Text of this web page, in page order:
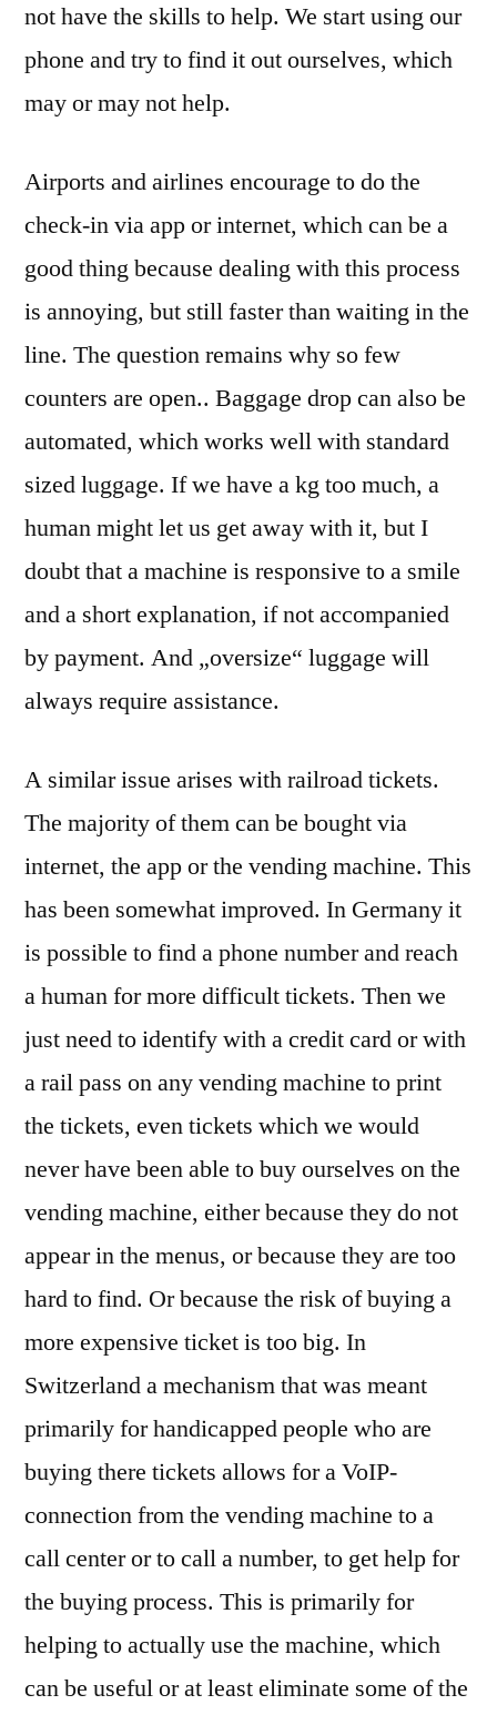
not have the skills to help. We start using our
phone and try to find it out ourselves, which
may or may not help.
Airports and airlines encourage to do the
check-in via app or internet, which can be a
good thing because dealing with this process
is annoying, but still faster than waiting in the
line. The question remains why so few
counters are open.. Baggage drop can also be
automated, which works well with standard
sized luggage. If we have a kg too much, a
human might let us get away with it, but I
doubt that a machine is responsive to a smile
and a short explanation, if not accompanied
by payment. And „oversize“ luggage will
always require assistance.
A similar issue arises with railroad tickets.
The majority of them can be bought via
internet, the app or the vending machine. This
has been somewhat improved. In Germany it
is possible to find a phone number and reach
a human for more difficult tickets. Then we
just need to identify with a credit card or with
a rail pass on any vending machine to print
the tickets, even tickets which we would
never have been able to buy ourselves on the
vending machine, either because they do not
appear in the menus, or because they are too
hard to find. Or because the risk of buying a
more expensive ticket is too big. In
Switzerland a mechanism that was meant
primarily for handicapped people who are
buying there tickets allows for a VoIP-
connection from the vending machine to a
call center or to call a number, to get help for
the buying process. This is primarily for
helping to actually use the machine, which
can be useful or at least eliminate some of the